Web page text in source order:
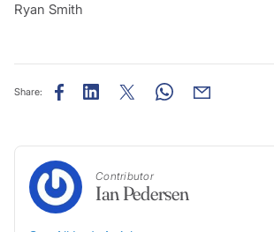
Ryan Smith
Share:
Contributor
Ian Pedersen